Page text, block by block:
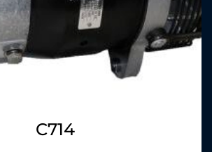
C714